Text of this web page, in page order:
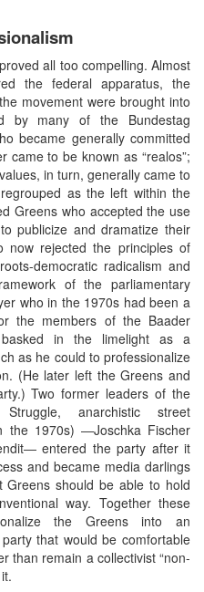
all too compelling. Almost
the federal apparatus, the
movement were brought into
by many of the Bundestag
became generally committed
came to be known as “realos”;
in turn, generally came to
as the left within the
Greens who accepted the use
publicize and dramatize their
rejected the principles of
democratic radicalism and
of the parliamentary
who in the 1970s had been a
the members of the Baader
in the limelight as a
as he could to professionalize
(He later left the Greens and
Two former leaders of the
anarchistic street
the 1970s) ―Joschka Fischer
entered the party after it
and became media darlings
should be able to hold
way. Together these
the Greens into an
that would be comfortable
than remain a collectivist “non-